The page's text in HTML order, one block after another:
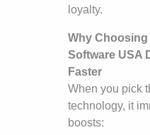
loyalty.
Why
Software USA
Faster
When you pick
technology, it
boosts: